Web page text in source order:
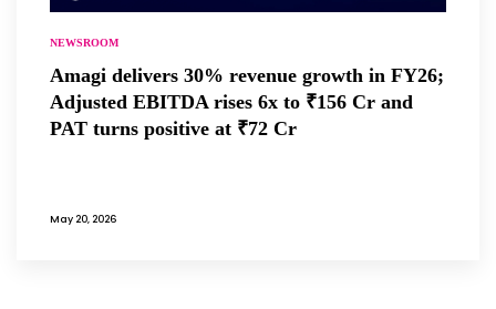
NEWSROOM
Amagi delivers 30% revenue growth in FY26;
Adjusted EBITDA rises 6x to ₹156 Cr and
PAT turns positive at ₹72 Cr
May 20, 2026